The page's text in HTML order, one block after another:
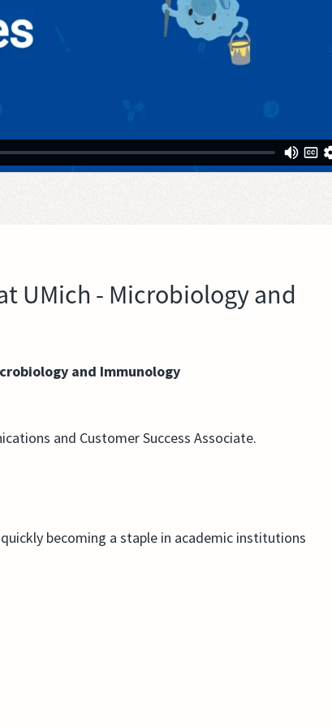
UMich - Microbiology and
and Immunology
and Customer Success Associate.
becoming a staple in academic institutions